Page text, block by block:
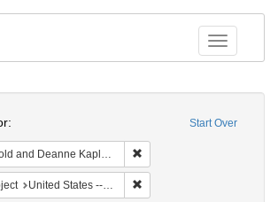
Toggle
Start Over
Kaplan Collection of Early American Judaica (University of Pennsylvania)
United States -- New York -- New York